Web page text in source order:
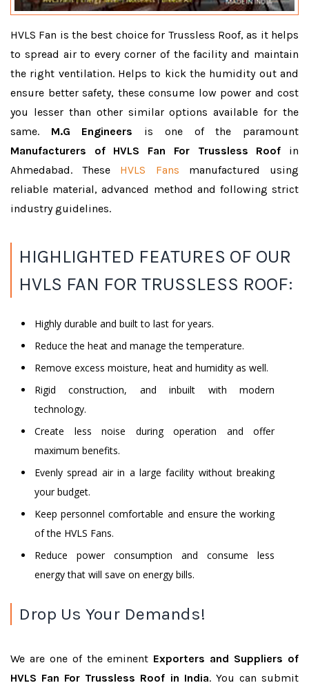
HVLS Fan is the best choice for Trussless Roof, as it helps
to spread air to every corner of the facility and maintain
the right ventilation. Helps to kick the humidity out and
ensure better safety, these consume low power and cost
you lesser than other similar options available for the
same. M.G Engineers is one of the paramount
Manufacturers of HVLS Fan For Trussless Roof in
Ahmedabad. These HVLS Fans manufactured using
reliable material, advanced method and following strict
industry guidelines.
HIGHLIGHTED FEATURES OF OUR
HVLS FAN FOR TRUSSLESS ROOF:
Highly durable and built to last for years.
Reduce the heat and manage the temperature.
Remove excess moisture, heat and humidity as well.
Rigid construction, and inbuilt with modern
technology.
Create less noise during operation and offer
maximum benefits.
Evenly spread air in a large facility without breaking
your budget.
Keep personnel comfortable and ensure the working
of the HVLS Fans.
Reduce power consumption and consume less
energy that will save on energy bills.
Drop Us Your Demands!
We are one of the eminent Exporters and Suppliers of
HVLS Fan For Trussless Roof in India. You can submit